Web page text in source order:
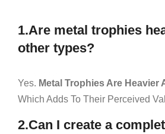
1.Are metal trophies
other types?
Yes. Metal Trophies Are Heavier
Which Adds To Their Perceived
2.Can I create a